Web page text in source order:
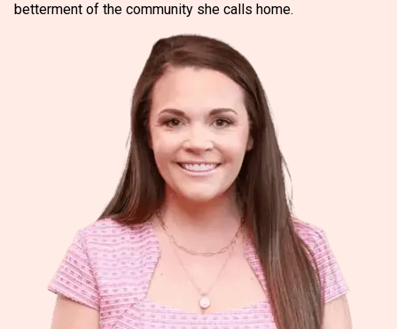
betterment of the community she calls home.